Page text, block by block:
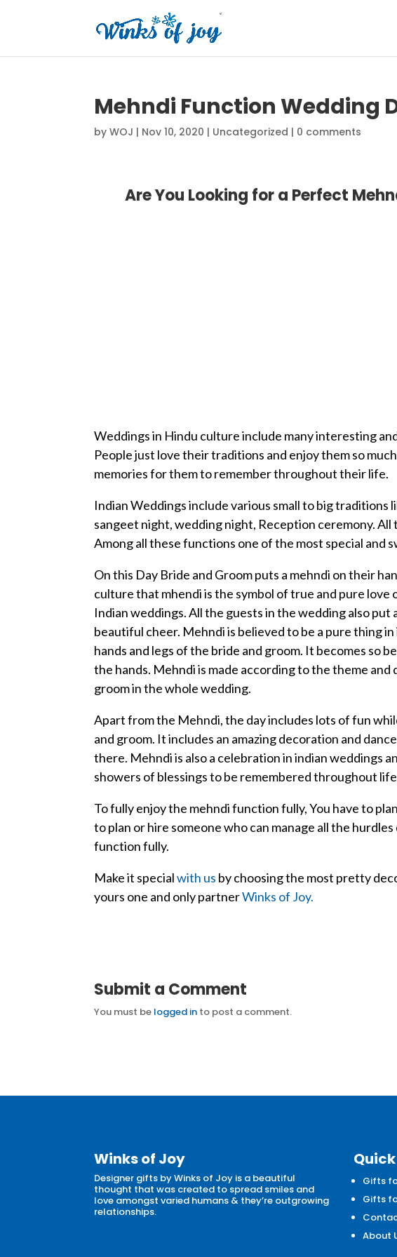
Mehndi Function Wedding
byWOJ | Nov 10, 2020 | Uncategorized | 0 comments
Are You Looking for a Perfect
Weddings in Hindu culture include many interesting
People just love their traditions and enjoy them so
memories for them to remember throughout their life.
Indian Weddings include various small to big traditions
sangeet night, wedding night, Reception ceremony.
Among all these functions one of the most special and
On this Day Bride and Groom puts a mehndi on their
culture that mhendi is the symbol of true and pure love
Indian weddings. All the guests in the wedding also
beautiful cheer. Mehndi is believed to be a pure thing
hands and legs of the bride and groom. It becomes so
the hands. Mehndi is made according to the theme
groom in the whole wedding.
Apart from the Mehndi, the day includes lots of fun
and groom. It includes an amazing decoration and
there. Mehndi is also a celebration in indian weddings
showers of blessings to be remembered throughout
To fully enjoy the mehndi function fully, You have to
to plan or hire someone who can manage all the
function fully.
Make it specialwith us by choosing the most pretty
yours one and only partnerWinks of Joy.
Submit a Comment
You must be logged in to post a comment.
Winks of Joy
Designer gifts by Winks of Joy is a beautiful
thought that was created to spread smiles and
love amongst varied humans & they’re outgrowing
relationships.
Gifts
Gifts
About